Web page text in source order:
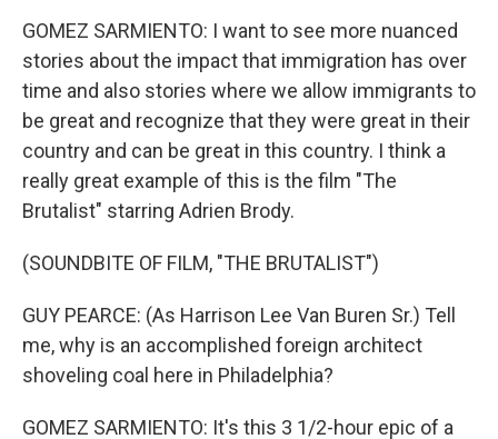
GOMEZ SARMIENTO: I want to see more nuanced
stories about the impact that immigration has over
time and also stories where we allow immigrants to
be great and recognize that they were great in their
country and can be great in this country. I think a
really great example of this is the film "The
Brutalist" starring Adrien Brody.
(SOUNDBITE OF FILM, "THE BRUTALIST")
GUY PEARCE: (As Harrison Lee Van Buren Sr.) Tell
me, why is an accomplished foreign architect
shoveling coal here in Philadelphia?
GOMEZ SARMIENTO: It's this 3 1/2-hour epic of a